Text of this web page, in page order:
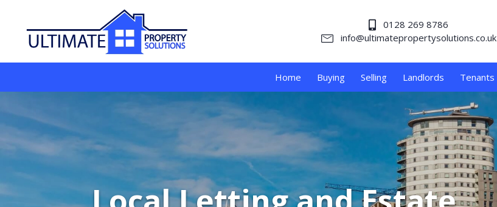
0128 269 8786
info@ultimatepropertysolutions.co.uk
Home Buying Selling Landlords Tenants